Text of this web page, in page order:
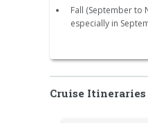
Fall (September to
especially in
Cruise